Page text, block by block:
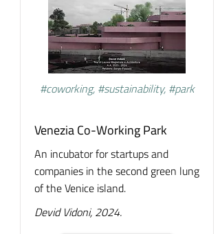
#coworking, #sustainability, #park
Venezia Co-Working Park
An incubator for startups and
companies in the second green lung
of the Venice island.
Devid Vidoni, 2024.